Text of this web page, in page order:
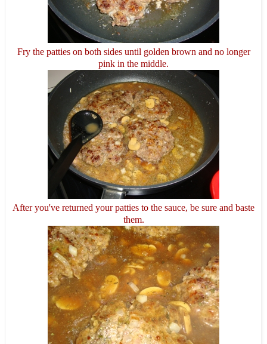
Fry the patties on both sides until golden brown and no longer
pink in the middle.
After you've returned your patties to the sauce, be sure and baste
them.